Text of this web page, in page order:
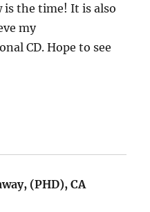
is the time! It is also
my
CD. Hope to see
(PHD), CA